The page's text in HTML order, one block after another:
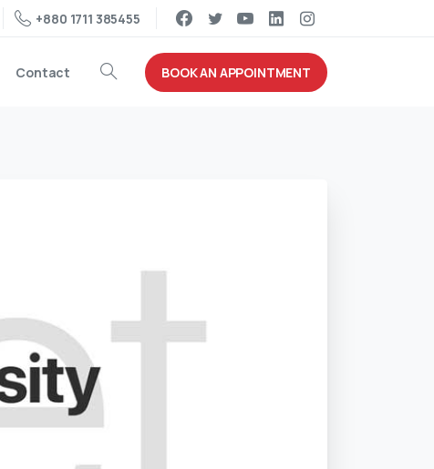
+880 1711 385455
Contact BOOK AN APPOINTMENT